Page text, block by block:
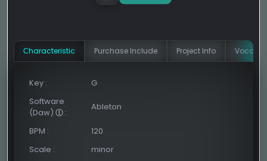
Сharacteristic Purchase Include Project Info Vocal
Key :
G
Software
(Daw)
:
Ableton
BPM :
120
Scale : minor